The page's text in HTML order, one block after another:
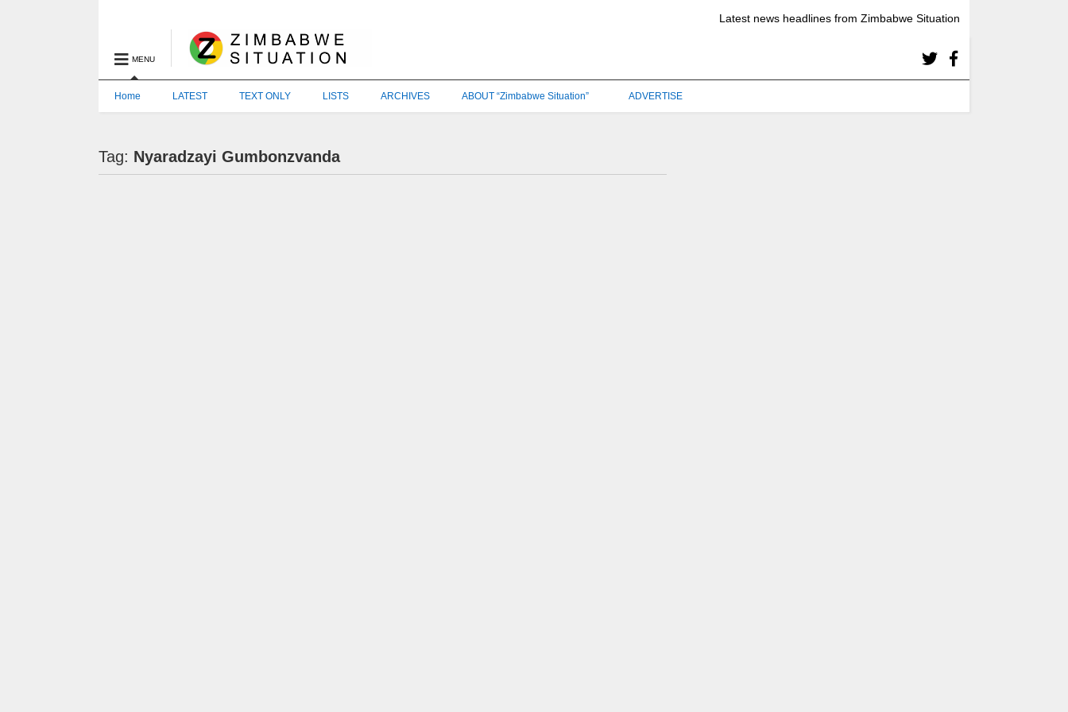
Latest news headlines from Zimbabwe Situation
MENU
Home LATEST TEXT ONLY LISTS ARCHIVES ABOUT “Zimbabwe Situation” ADVERTISE
Tag: Nyaradzayi Gumbonzvanda